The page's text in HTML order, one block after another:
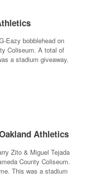
Eazy bobblehead on
Coliseum. A total of
a stadium giveaway.
Athletics
Zito & Miguel Tejada
County Coliseum.
This was a stadium